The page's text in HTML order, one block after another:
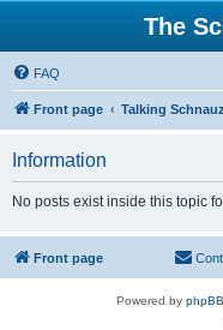
The
FAQ
Front page Talking
Information
No posts exist inside this topic
Front page
Powered by phpBB